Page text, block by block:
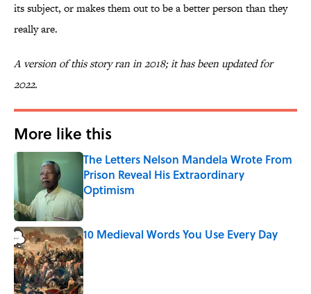
its subject, or makes them out to be a better person than they
really are.
A version of this story ran in 2018; it has been updated for
2022.
More like this
The Letters Nelson Mandela Wrote From
Prison Reveal His Extraordinary
Optimism
Published by on Invalid Date
10 Medieval Words You Use Every Day
Published by on Invalid Date